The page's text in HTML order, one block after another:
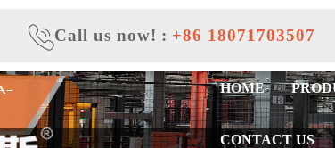
Call us now! : +86 18071703507
HOME
CONTACT US